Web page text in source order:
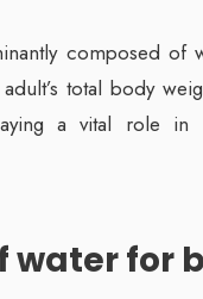
composed of
total body
a vital role in
water for